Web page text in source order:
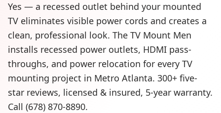
Yes — a recessed outlet behind your mounted
TV eliminates visible power cords and creates a
clean, professional look. The TV Mount Men
installs recessed power outlets, HDMI pass-
throughs, and power relocation for every TV
mounting project in Metro Atlanta. 300+ five-
star reviews, licensed & insured, 5-year warranty.
Call (678) 870-8890.